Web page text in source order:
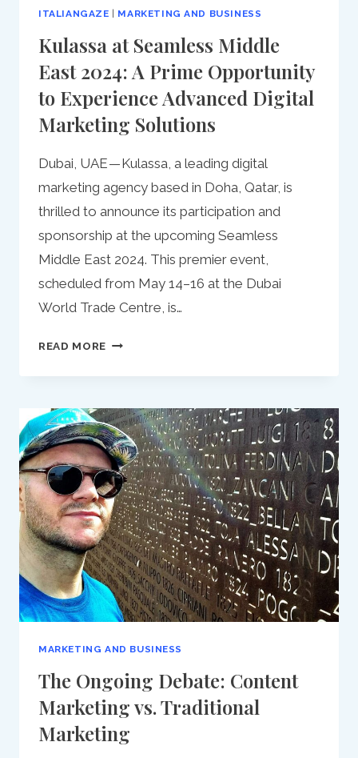
ITALIANGAZE MARKETING AND BUSINESS
Kulassa at Seamless Middle
East 2024: A Prime Opportunity
to Experience Advanced Digital
Marketing Solutions
Dubai, UAE — Kulassa, a leading digital
marketing agency based in Doha, Qatar, is
thrilled to announce its participation and
sponsorship at the upcoming Seamless
Middle East 2024. This premier event,
scheduled from May 14–16 at the Dubai
World Trade Centre, is…
READ MORE KULASSA
SEAMLESS
EAST
2024:
A
PRIME
OPPORTUNITY
TO
EXPERIENCE
ADVANCED
DIGITAL
MARKETING
SOLUTIONS
MARKETING AND BUSINESS
The Ongoing Debate: Content
Marketing vs. Traditional
Marketing